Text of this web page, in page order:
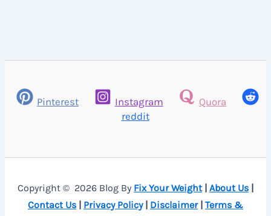
Pinterest Instagram
Quora
reddit
Copyright © 2026 Blog By Fix Your Weight| About Us |
Contact Us | Privacy Policy| Disclaimer| Terms &